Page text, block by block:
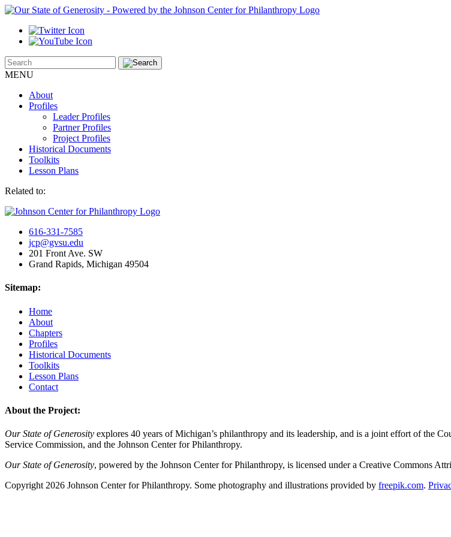
MENU
About
Profiles
Leader Profiles
Partner Profiles
Project Profiles
Historical Documents
Toolkits
Lesson Plans
Related to:
616-331-7585
jcp@gvsu.edu
201 Front Ave. SW
Grand Rapids, Michigan 49504
Sitemap:
Home
About
Chapters
Profiles
Historical Documents
Toolkits
Lesson Plans
Contact
About the Project:
Our State of Generosity explores 40 years of Michigan’s philanthropy and its leadership, and is a joint effort of
Service Commission, and the Johnson Center for Philanthropy.
Our State of Generosity, powered by the Johnson Center for Philanthropy, is licensed under a Creative Commons
Copyright 2026 Johnson Center for Philanthropy. Some photography and illustrations provided by freepik.com.